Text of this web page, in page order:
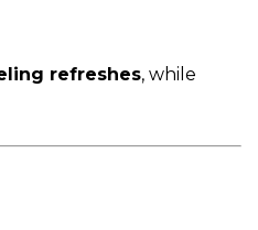
refreshes, while